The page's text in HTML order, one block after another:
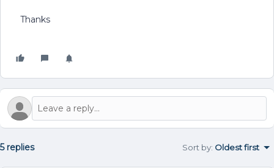
Thanks
5 replies Sort by: Oldest first